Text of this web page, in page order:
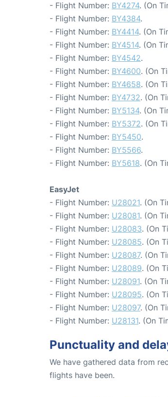
- Flight Number: BY4274. (On
- Flight Number: BY4384.
- Flight Number: BY4414. (On
- Flight Number: BY4514. (On
- Flight Number: BY4542.
- Flight Number: BY4600. (On
- Flight Number: BY4658. (On
- Flight Number: BY4732. (On
- Flight Number: BY5134. (On
- Flight Number: BY5372. (On
- Flight Number: BY5450.
- Flight Number: BY5566.
- Flight Number: BY5618. (On
EasyJet
- Flight Number: U28021. (On
- Flight Number: U28081. (On
- Flight Number: U28083. (On
- Flight Number: U28085. (On
- Flight Number: U28087. (On
- Flight Number: U28089. (On
- Flight Number: U28091. (On
- Flight Number: U28095. (On
- Flight Number: U28097. (On
- Flight Number: U28131. (On
Punctuality and
We have gathered data from
flights have been.